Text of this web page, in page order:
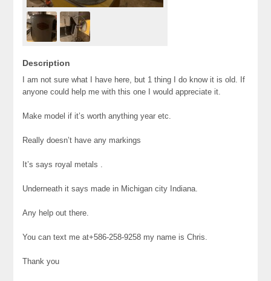
Description
I am not sure what I have here, but 1 thing I do know it is old. If
anyone could help me with this one I would appreciate it.
Make model if it’s worth anything year etc.
Really doesn’t have any markings
It’s says royal metals .
Underneath it says made in Michigan city Indiana.
Any help out there.
You can text me at+586-258-9258 my name is Chris.
Thank you